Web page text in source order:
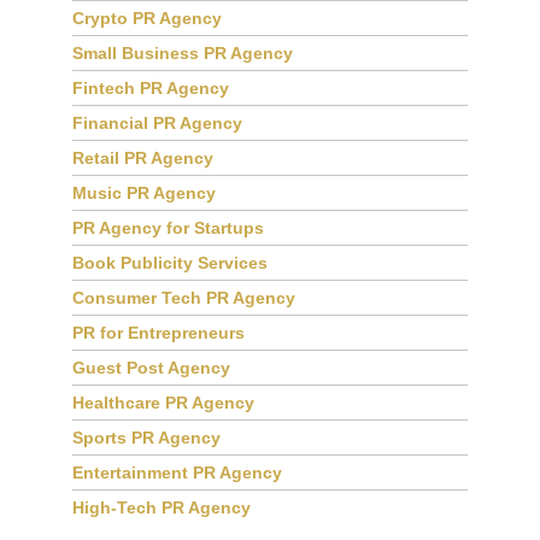
Crypto PR Agency
Small Business PR Agency
Fintech PR Agency
Financial PR Agency
Retail PR Agency
Music PR Agency
PR Agency for Startups
Book Publicity Services
Consumer Tech PR Agency
PR for Entrepreneurs
Guest Post Agency
Healthcare PR Agency
Sports PR Agency
Entertainment PR Agency
High-Tech PR Agency